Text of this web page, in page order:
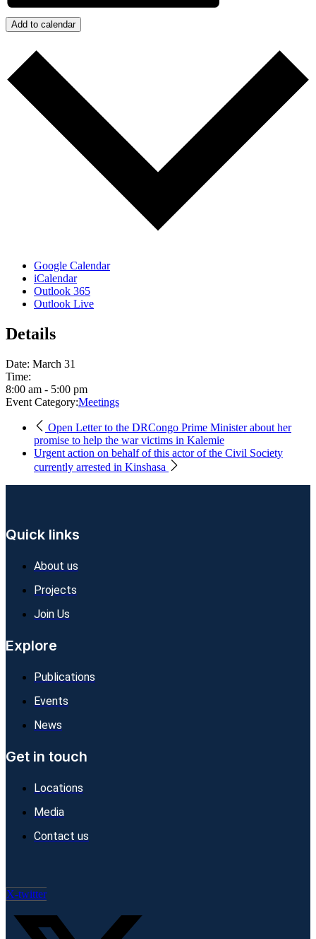
Add to calendar
Google Calendar
iCalendar
Outlook 365
Outlook Live
Details
Date: March 31
Time:
8:00 am - 5:00 pm
Event Category:Meetings
Open Letter to the DRCongo Prime Minister about her
promise to help the war victims in Kalemie
Urgent action on behalf of this actor of the Civil Society
currently arrested in Kinshasa
Quick links
About us
Projects
Join Us
Explore
Publications
Events
News
Get in touch
Locations
Media
Contact us
X-twitter